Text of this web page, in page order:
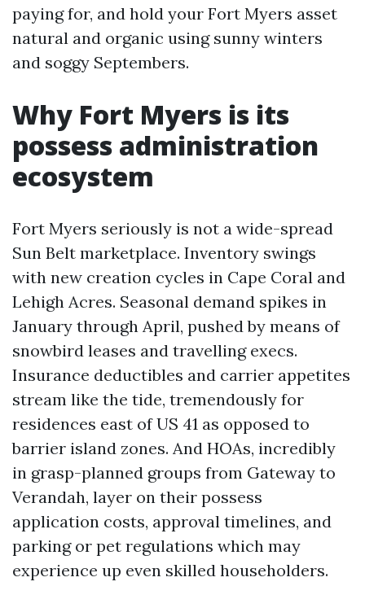
paying for, and hold your Fort Myers asset
natural and organic using sunny winters
and soggy Septembers.
Why Fort Myers is its
possess administration
ecosystem
Fort Myers seriously is not a wide-spread
Sun Belt marketplace. Inventory swings
with new creation cycles in Cape Coral and
Lehigh Acres. Seasonal demand spikes in
January through April, pushed by means of
snowbird leases and travelling execs.
Insurance deductibles and carrier appetites
stream like the tide, tremendously for
residences east of US 41 as opposed to
barrier island zones. And HOAs, incredibly
in grasp-planned groups from Gateway to
Verandah, layer on their possess
application costs, approval timelines, and
parking or pet regulations which may
experience up even skilled householders.